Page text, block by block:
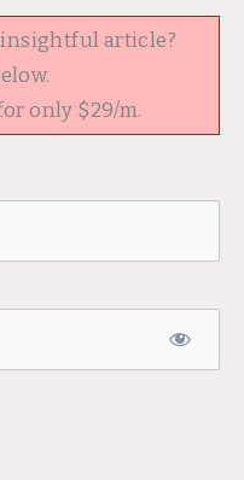
insightful article?
only $29/m.